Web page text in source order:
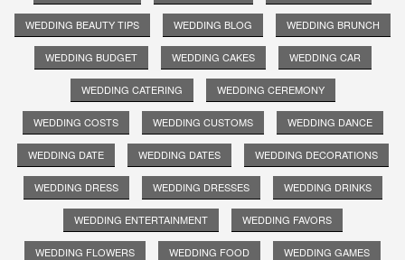
WEDDING BEAUTY TIPS WEDDING BLOG WEDDING BRUNCH
WEDDING BUDGET WEDDING CAKES WEDDING CAR
WEDDING CATERING WEDDING CEREMONY
WEDDING COSTS WEDDING CUSTOMS WEDDING DANCE
WEDDING DATE WEDDING DATES WEDDING DECORATIONS
WEDDING DRESS WEDDING DRESSES WEDDING DRINKS
WEDDING ENTERTAINMENT WEDDING FAVORS
WEDDING FLOWERS WEDDING FOOD WEDDING GAMES